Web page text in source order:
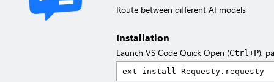
Route between different AI models
Installation
Launch VS Code Quick Open (Ctrl+P),